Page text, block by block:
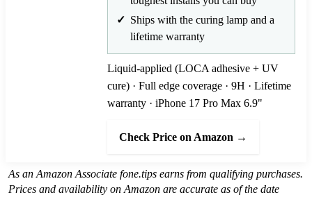
Ships with the curing lamp and a
lifetime warranty
Liquid-applied (LOCA adhesive + UV
cure) · Full edge coverage · 9H · Lifetime
warranty · iPhone 17 Pro Max 6.9"
Check Price on Amazon →
As an Amazon Associate fone.tips earns from qualifying purchases.
Prices and availability on Amazon are accurate as of the date